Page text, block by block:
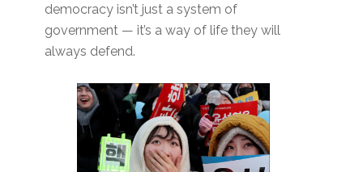
democracy isn’t just a system of
government — it’s a way of life they will
always defend.